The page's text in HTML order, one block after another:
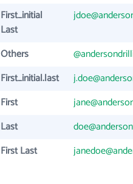
First_initial
Last
Others
First_initial.last
First
Last
First Last